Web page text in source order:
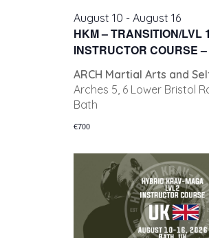
HKM – TRANSITION/LVL 1
INSTRUCTOR COURSE
August 10 -August 16
ARCH Martial Arts and
Arches 5, 6 Lower Bristol
Bath
€700